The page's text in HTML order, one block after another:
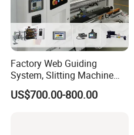
Factory Web Guiding
System, Slitting Machine
Die Cutting Small
Manufacturing Adhesive
US$700.00-800.00